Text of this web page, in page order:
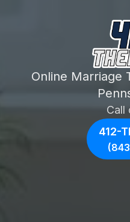
Online Marriage
Call
412-